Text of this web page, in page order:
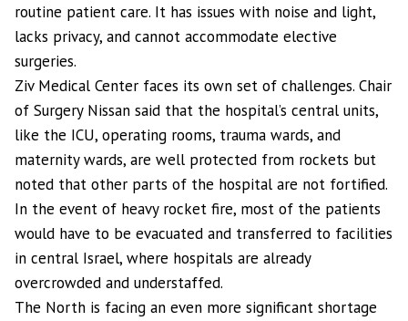
routine patient care. It has issues with noise and light,
lacks privacy, and cannot accommodate elective
surgeries.
Ziv Medical Center faces its own set of challenges. Chair
of Surgery Nissan said that the hospital’s central units,
like the ICU, operating rooms, trauma wards, and
maternity wards, are well protected from rockets but
noted that other parts of the hospital are not fortified.
In the event of heavy rocket fire, most of the patients
would have to be evacuated and transferred to facilities
in central Israel, where hospitals are already
overcrowded and understaffed.
The North is facing an even more significant shortage